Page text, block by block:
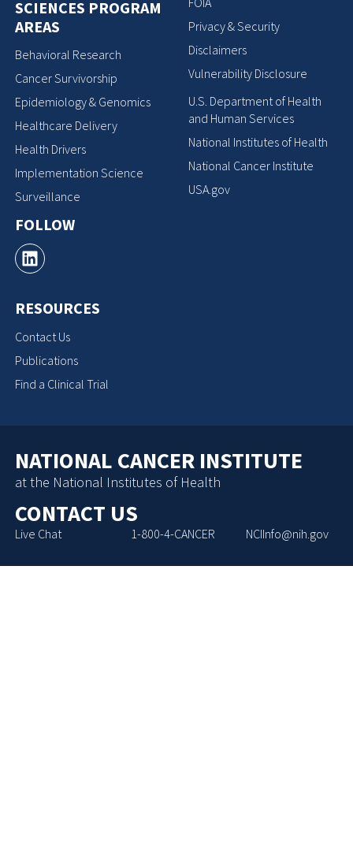
SCIENCES PROGRAM
AREAS
Behavioral Research
Cancer Survivorship
Epidemiology & Genomics
Healthcare Delivery
Health Drivers
Implementation Science
Surveillance
FOLLOW
RESOURCES
Contact Us
Publications
Find a Clinical Trial
Privacy & Security
Disclaimers
Vulnerability Disclosure
U.S. Department of Health
and Human Services
National Institutes of Health
National Cancer Institute
USA.gov
NATIONAL CANCER INSTITUTE
at the National Institutes of Health
CONTACT US
Live Chat 1-800-4-CANCER NCIInfo@nih.gov